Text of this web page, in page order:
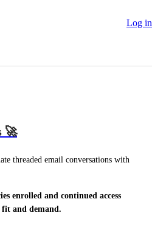
Log in
🚀
threaded email conversations with
enrolled and continued access
fit and demand.